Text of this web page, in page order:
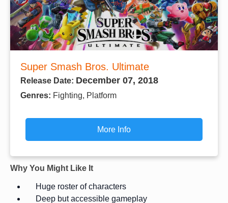
Super Smash Bros. Ultimate
Release Date: December 07, 2018
Genres: Fighting, Platform
More Info
Why You Might Like It
Huge roster of characters
Deep but accessible gameplay